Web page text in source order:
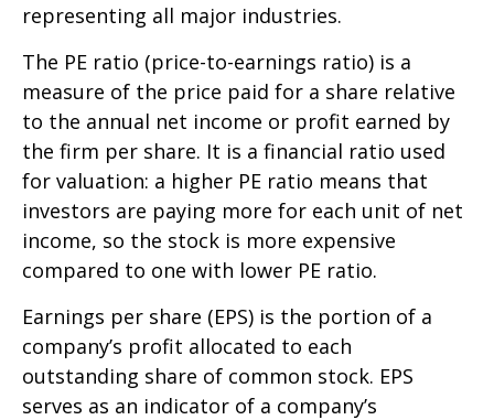
representing all major industries.
The PE ratio (price-to-earnings ratio) is a
measure of the price paid for a share relative
to the annual net income or profit earned by
the firm per share. It is a financial ratio used
for valuation: a higher PE ratio means that
investors are paying more for each unit of net
income, so the stock is more expensive
compared to one with lower PE ratio.
Earnings per share (EPS) is the portion of a
company’s profit allocated to each
outstanding share of common stock. EPS
serves as an indicator of a company’s